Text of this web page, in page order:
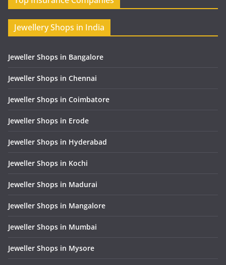
Jewellery Shops in India
Jeweller Shops in Bangalore
Jeweller Shops in Chennai
Jeweller Shops in Coimbatore
Jeweller Shops in Erode
Jeweller Shops in Hyderabad
Jeweller Shops in Kochi
Jeweller Shops in Madurai
Jeweller Shops in Mangalore
Jeweller Shops in Mumbai
Jeweller Shops in Mysore